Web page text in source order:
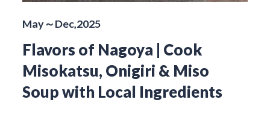
May～Dec,2025
Flavors of Nagoya | Cook
Misokatsu, Onigiri & Miso
Soup with Local Ingredients